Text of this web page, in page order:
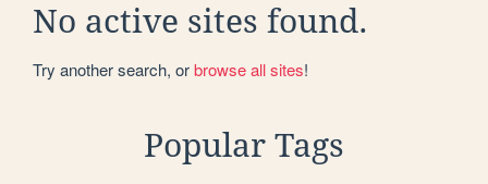
No active sites found.
Try another search, orbrowse all sites!
Popular Tags